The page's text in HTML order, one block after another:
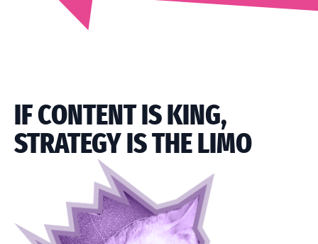
IF CONTENT IS KING,
STRATEGY IS THE LIMO